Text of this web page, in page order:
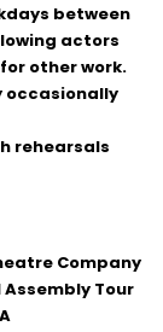
between
actors
other work.
occasionally
rehearsals
Company
Assembly Tour